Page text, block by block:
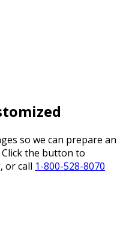
so we can prepare an
the button to
or call 1-800-528-8070